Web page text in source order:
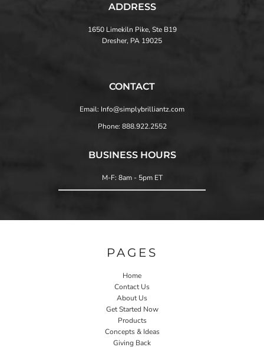
ADDRESS
1650 Limekiln Pike, Ste B19
Dresher, PA 19025
CONTACT
Email: Info@simplybrilliantz.com
Phone: 888.922.2552
BUSINESS HOURS
M-F: 8am - 5pm ET
PAGES
Home
Contact Us
About Us
Get Started Now
Products
Concepts & Ideas
Giving Back